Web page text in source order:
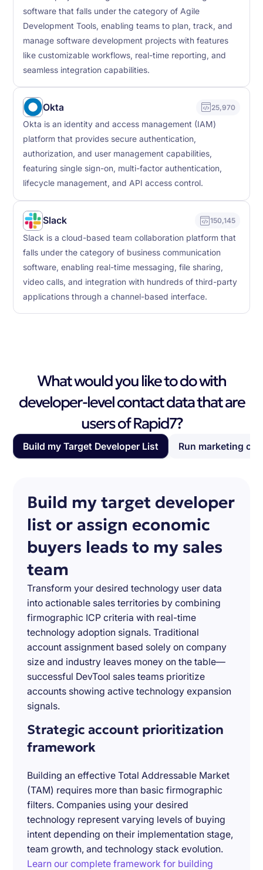
software that falls under the category of Agile
Development Tools, enabling teams to plan, track, and
manage software development projects with features
like customizable workflows, real-time reporting, and
seamless integration capabilities.
Okta 25,970
Okta is an identity and access management (IAM)
platform that provides secure authentication,
authorization, and user management capabilities,
featuring single sign-on, multi-factor authentication,
lifecycle management, and API access control.
Slack 150,145
Slack is a cloud-based team collaboration platform that
falls under the category of business communication
software, enabling real-time messaging, file sharing,
video calls, and integration with hundreds of third-party
applications through a channel-based interface.
What would you like to do with
developer-level contact data that are
users of Rapid7?
Build my Target Developer List Run marketing
Build my target developer
list or assign economic
buyers leads to my sales
team
Transform your desired technology user data
into actionable sales territories by combining
firmographic ICP criteria with real-time
technology adoption signals. Traditional
account assignment based solely on company
size and industry leaves money on the table—
successful DevTool sales teams prioritize
accounts showing active technology expansion
signals.
Strategic account prioritization
framework
Building an effective Total Addressable Market
(TAM) requires more than basic firmographic
filters. Companies using your desired
technology represent varying levels of buying
intent depending on their implementation stage,
team growth, and technology stack evolution.
Learn our complete framework for building